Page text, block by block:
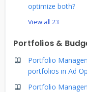
optimize both?
View all 23
Portfolios &
Portfolio
portfolios in Ad
Portfolio